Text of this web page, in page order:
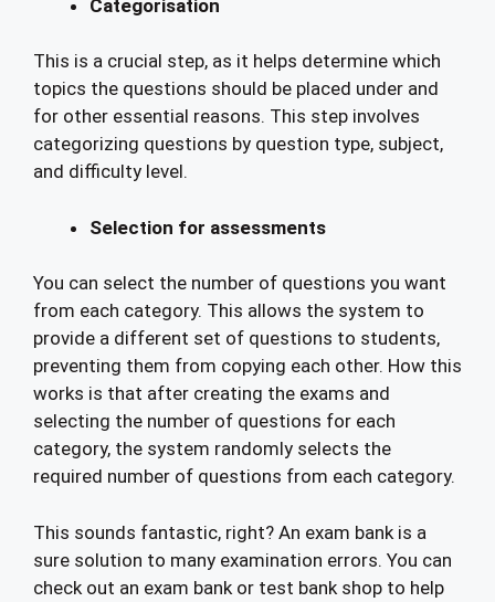
Categorisation
This is a crucial step, as it helps determine which
topics the questions should be placed under and
for other essential reasons. This step involves
categorizing questions by question type, subject,
and difficulty level.
Selection for assessments
You can select the number of questions you want
from each category. This allows the system to
provide a different set of questions to students,
preventing them from copying each other. How this
works is that after creating the exams and
selecting the number of questions for each
category, the system randomly selects the
required number of questions from each category.
This sounds fantastic, right? An exam bank is a
sure solution to many examination errors. You can
check out an exam bank or test bank shop to help